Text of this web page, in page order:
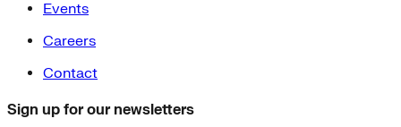
Events
Careers
Contact
Sign up for our newsletters